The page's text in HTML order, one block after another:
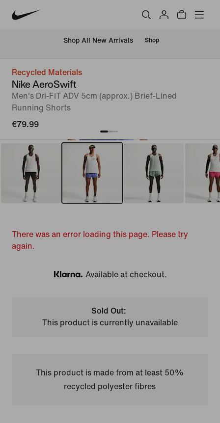
Shop All New Arrivals Shop
Recycled Materials
Nike AeroSwift
Men's Dri-FIT ADV 5cm (approx.) Brief-Lined
Running Shorts
€79.99
There was an error loading this page. Please try
again.
Klarna
Available at checkout.
Sold Out:
This product is currently unavailable
This product is made from at least 50%
recycled polyester fibres